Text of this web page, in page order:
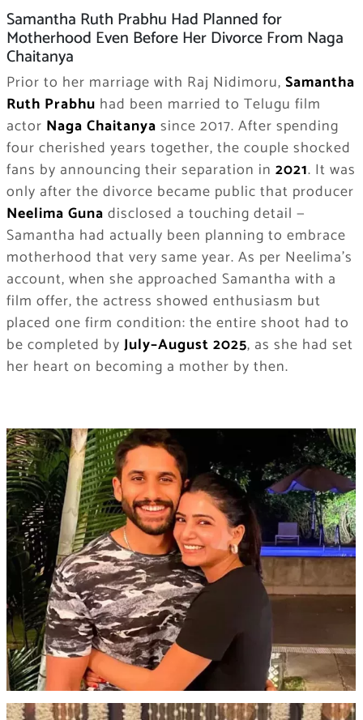
Samantha Ruth Prabhu Had Planned for
Motherhood Even Before Her Divorce From Naga
Chaitanya
Prior to her marriage with Raj Nidimoru, Samantha
Ruth Prabhu had been married to Telugu film
actor Naga Chaitanya since 2017. After spending
four cherished years together, the couple shocked
fans by announcing their separation in 2021. It was
only after the divorce became public that producer
Neelima Guna disclosed a touching detail —
Samantha had actually been planning to embrace
motherhood that very same year. As per Neelima’s
account, when she approached Samantha with a
film offer, the actress showed enthusiasm but
placed one firm condition: the entire shoot had to
be completed by July–August 2025, as she had set
her heart on becoming a mother by then.